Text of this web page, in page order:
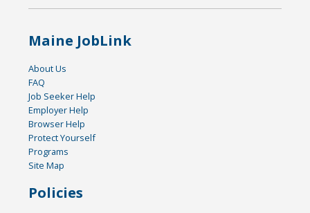
Maine JobLink
About Us
FAQ
Job Seeker Help
Employer Help
Browser Help
Protect Yourself
Programs
Site Map
Policies